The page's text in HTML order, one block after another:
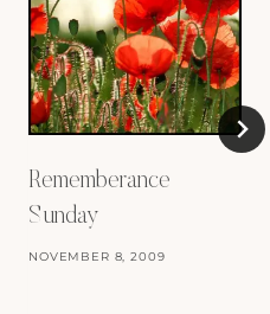
Rememberance
Sunday
NOVEMBER 8, 2009